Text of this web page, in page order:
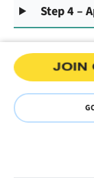
Step 4 –